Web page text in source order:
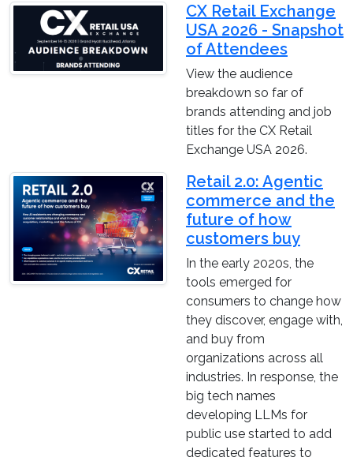
CX Retail Exchange
USA 2026 - Snapshot
of Attendees
View the audience
breakdown so far of
brands attending and job
titles for the CX Retail
Exchange USA 2026.
Retail 2.0: Agentic
commerce and the
future of how
customers buy
In the early 2020s, the
tools emerged for
consumers to change how
they discover, engage with,
and buy from
organizations across all
industries. In response, the
big tech names
developing LLMs for
public use started to add
dedicated features to